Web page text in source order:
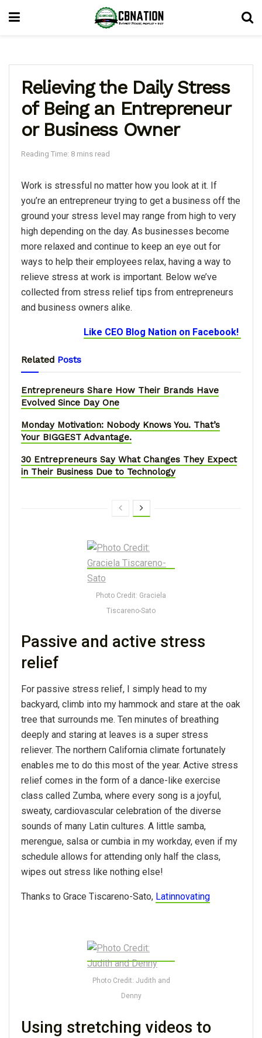
Relieving the Daily Stress
of Being an Entrepreneur
or Business Owner
Reading Time: 8 mins read
Work is stressful no matter how you look at it. If
you’re an entrepreneur trying to get a business off the
ground your stress level may range from high to very
high depending on the day. As businesses become
more relaxed and continue to keep an eye out for
ways to help their employees relax, having a way to
relieve stress at work is important. Below we’ve
collected from stress relief tips from entrepreneurs
and business owners alike.
Like CEO Blog Nation on Facebook!
Related Posts
Entrepreneurs Share How Their Brands Have
Evolved Since Day One
Monday Motivation: Nobody Knows You. That’s
Your BIGGEST Advantage.
30 Entrepreneurs Say What Changes They Expect
in Their Business Due to Technology
Photo Credit: Graciela
Tiscareno-Sato
Passive and active stress
relief
For passive stress relief, I simply head to my
backyard, climb into my hammock and stare at the oak
tree that surrounds me. Ten minutes of breathing
deeply and staring at leaves is a super stress
reliever. The northern California climate fortunately
enables me to do this most of the year. Active stress
relief comes in the form of a dance-like exercise
class called Zumba, where every song is a joyful,
sweaty, cardiovascular celebration of the diverse
sounds of many Latin cultures. A little samba,
merengue, salsa or cumbia in my workday, even if my
schedule allows for attending only half the class,
wipes out stress like nothing else!
Thanks to Grace Tiscareno-Sato, Latinnovating
Photo Credit: Judith and
Denny
Using stretching videos to